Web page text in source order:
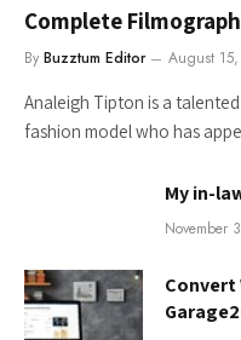
Complete
By Buzztum Editor August
Analeigh Tipton is a
fashion model who has
My in-
November
Convert